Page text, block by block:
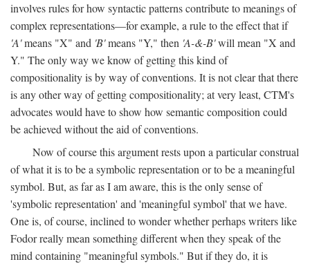
involves rules for how syntactic patterns contribute to meanings of
complex representations—for example, a rule to the effect that if
'A'means "X" and 'B'means "Y," then 'A-&-B'will mean "X and
Y." The only way we know of getting this kind of
compositionality is by way of conventions. It is not clear that there
is any other way of getting compositionality; at very least, CTM's
advocates would have to show how semantic composition could
be achieved without the aid of conventions.
Now of course this argument rests upon a particular construal
of what it is to be a symbolic representation or to be a meaningful
symbol. But, as far as I am aware, this is the only sense of
'symbolic representation' and 'meaningful symbol' that we have.
One is, of course, inclined to wonder whether perhaps writers like
Fodor really mean something different when they speak of the
mind containing "meaningful symbols." But if they do, it is